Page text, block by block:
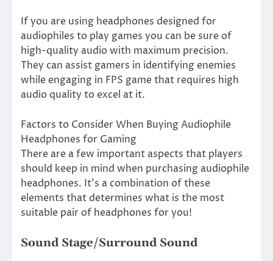
If you are using headphones designed for
audiophiles to play games you can be sure of
high-quality audio with maximum precision.
They can assist gamers in identifying enemies
while engaging in FPS game that requires high
audio quality to excel at it.
Factors to Consider When Buying Audiophile
Headphones for Gaming
There are a few important aspects that players
should keep in mind when purchasing audiophile
headphones. It’s a combination of these
elements that determines what is the most
suitable pair of headphones for you!
Sound Stage/Surround Sound